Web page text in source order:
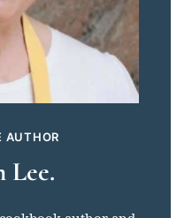
AUTHOR
Lee.